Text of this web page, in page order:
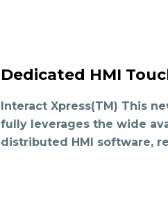
Dedicated HMI
Interact Xpress(TM) This
fully leverages the wide
distributed HMI software,